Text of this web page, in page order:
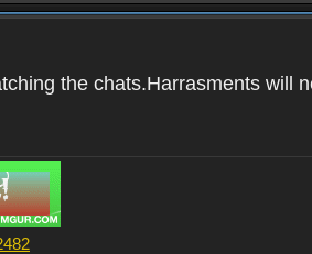
the chats.Harrasments will